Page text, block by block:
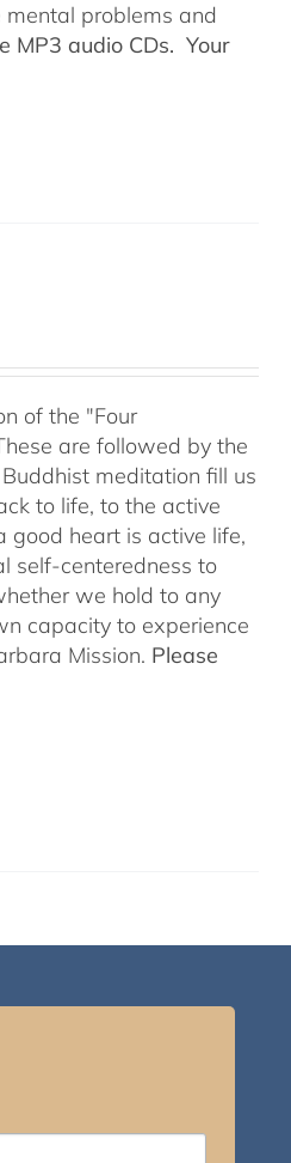
problems and
MP3 audio CDs. Your
of the "Four
are followed by the
meditation fill us
to life, to the active
good heart is active life,
self-centeredness to
we hold to any
capacity to experience
Mission. Please